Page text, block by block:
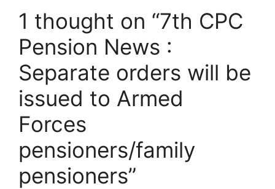
1 thought on “7th CPC
Pension News :
Separate orders will be
issued to Armed
Forces
pensioners/family
pensioners”